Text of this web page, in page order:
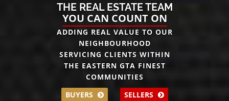
THE REAL ESTATE TEAM
YOU CAN COUNT ON
ADDING REAL VALUE TO OUR
NEIGHBOURHOOD
SERVICING CLIENTS WITHIN
THE EASTERN GTA FINEST
COMMUNITIES
BUYERS
SELLERS